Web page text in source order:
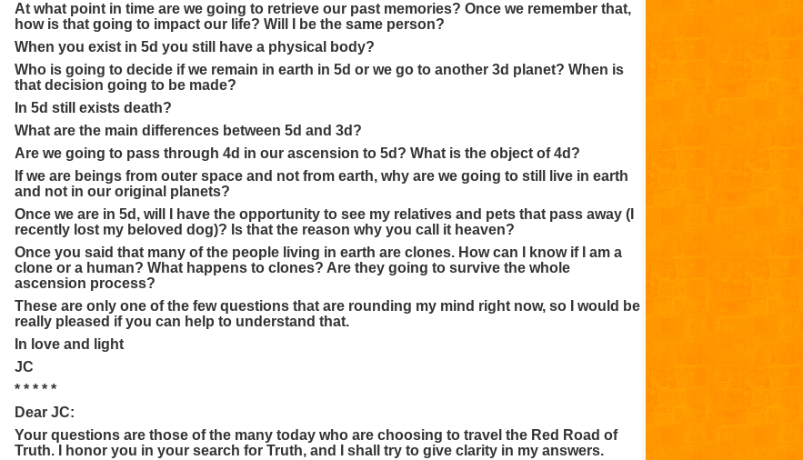
At what point in time are we going to retrieve our past memories? Once we remember that,
how is that going to impact our life? Will I be the same person?
When you exist in 5d you still have a physical body?
Who is going to decide if we remain in earth in 5d or we go to another 3d planet? When is
that decision going to be made?
In 5d still exists death?
What are the main differences between 5d and 3d?
Are we going to pass through 4d in our ascension to 5d? What is the object of 4d?
If we are beings from outer space and not from earth, why are we going to still live in earth
and not in our original planets?
Once we are in 5d, will I have the opportunity to see my relatives and pets that pass away (I
recently lost my beloved dog)? Is that the reason why you call it heaven?
Once you said that many of the people living in earth are clones. How can I know if I am a
clone or a human? What happens to clones? Are they going to survive the whole
ascension process?
These are only one of the few questions that are rounding my mind right now, so I would be
really pleased if you can help to understand that.
In love and light
JC
* * * * *
Dear JC:
Your questions are those of the many today who are choosing to travel the Red Road of
Truth. I honor you in your search for Truth, and I shall try to give clarity in my answers.